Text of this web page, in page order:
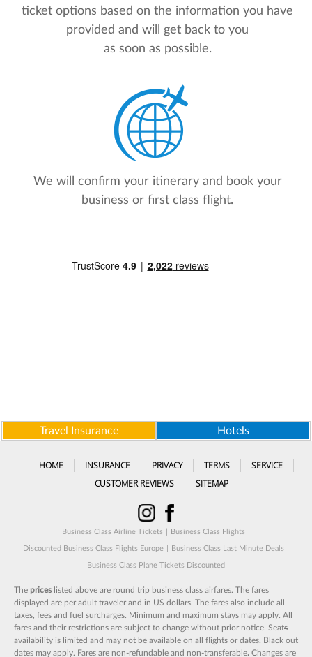
ticket options based on the information you have
provided and will get back to you
as soon as possible.
We will confirm your itinerary and book your
business or first class flight.
Travel Insurance Hotels
HOME INSURANCE PRIVACY TERMS
SERVICE
CUSTOMER REVIEWS
SITEMAP
Business Class Airline Tickets Business Class Flights
Discounted Business Class Flights Europe Business Class Last Minute Deals
Business Class Plane Tickets Discounted
The prices listed above are round trip business class airfares. The fares
displayed are per adult traveler and in US dollars. The fares also include all
taxes, fees and fuel surcharges. Minimum and maximum stays may apply. All
fares and their restrictions are subject to change without prior notice. Seats
availability is limited and may not be available on all flights or dates. Black out
dates may apply. Fares are non-refundable and non-transferable. Changes are